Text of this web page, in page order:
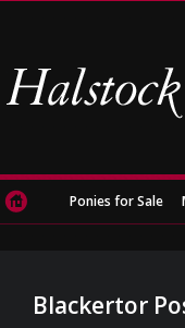
Ponies for Sale
Blackertor